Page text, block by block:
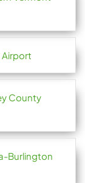
Airport
County
Burlington